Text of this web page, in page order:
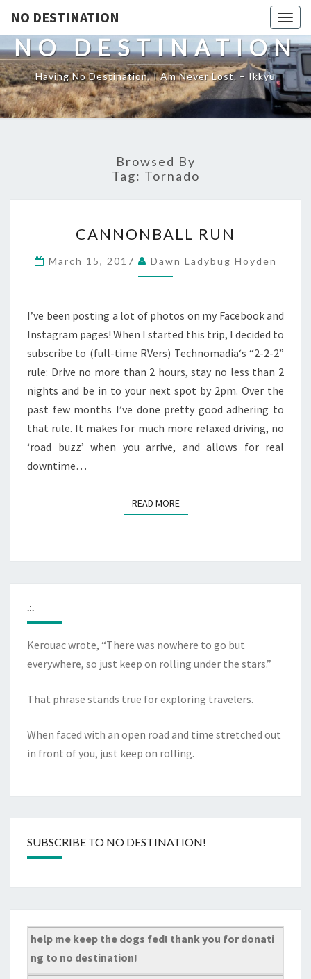
NO DESTINATION
NO DESTINATION
Having No Destination, I Am Never Lost. – Ikkyu
Browsed By
Tag: Tornado
RUN
CANNONBALL RUN
March 15, 2017 Dawn Ladybug Hoyden
I’ve been posting a lot of photos on my Facebook and
Instagram pages! When I started this trip, I decided to
subscribe to (full-time RVers) Technomadia‘s “2-2-2”
rule: Drive no more than 2 hours, stay no less than 2
nights and be in to your next spot by 2pm. Over the
past few months I’ve done pretty good adhering to
that rule. It makes for much more relaxed driving, no
‘road buzz’ when you arrive, and allows for real
downtime…
READ MOREREAD MORE
.:.
Kerouac wrote, “There was nowhere to go but
everywhere, so just keep on rolling under the stars.”
That phrase stands true for exploring travelers.
When faced with an open road and time stretched out
in front of you, just keep on rolling.
SUBSCRIBE TO NO DESTINATION!
help me keep the dogs fed! thank you for donati
ng to no destination!